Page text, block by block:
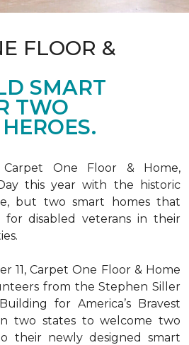
FLOOR &
SMART
TWO
One Floor & Home,
this year with the historic
but two smart homesthat
for disabled veterans in their
11, Carpet One Floor & Home
from the Stephen Siller
for America’s Bravest
two states to welcome two
their newly designed smart